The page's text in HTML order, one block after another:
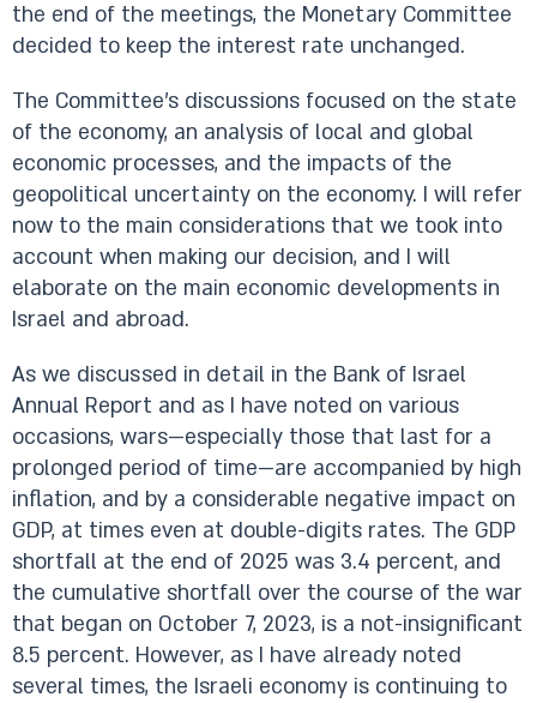
the end of the meetings, the Monetary Committee
decided to keep the interest rate unchanged.
The Committee’s discussions focused on the state
of the economy, an analysis of local and global
economic processes, and the impacts of the
geopolitical uncertainty on the economy. I will refer
now to the main considerations that we took into
account when making our decision, and I will
elaborate on the main economic developments in
Israel and abroad.
As we discussed in detail in the Bank of Israel
Annual Report and as I have noted on various
occasions, wars—especially those that last for a
prolonged period of time—are accompanied by high
inflation, and by a considerable negative impact on
GDP, at times even at double-digits rates. The GDP
shortfall at the end of 2025 was 3.4 percent, and
the cumulative shortfall over the course of the war
that began on October 7, 2023, is a not-insignificant
8.5 percent. However, as I have already noted
several times, the Israeli economy is continuing to